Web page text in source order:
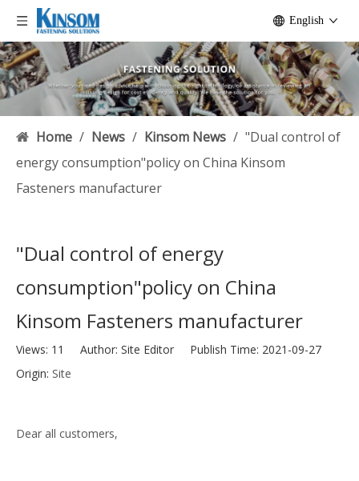
English
Home / News / Kinsom News / "Dual control of
energy consumption"policy on China Kinsom
Fasteners manufacturer
"Dual control of energy
consumption"policy on China
Kinsom Fasteners manufacturer
Views: 11
Author: Site Editor Publish Time: 2021-09-27
Origin: Site
Dear all customers,